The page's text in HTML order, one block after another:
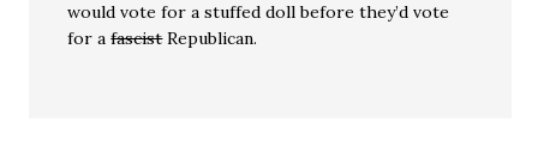
would vote for a stuffed doll before they’d vote
for afascistRepublican.